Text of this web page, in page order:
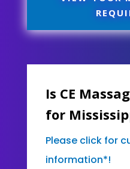
Is CE
for
Please click for
information*!